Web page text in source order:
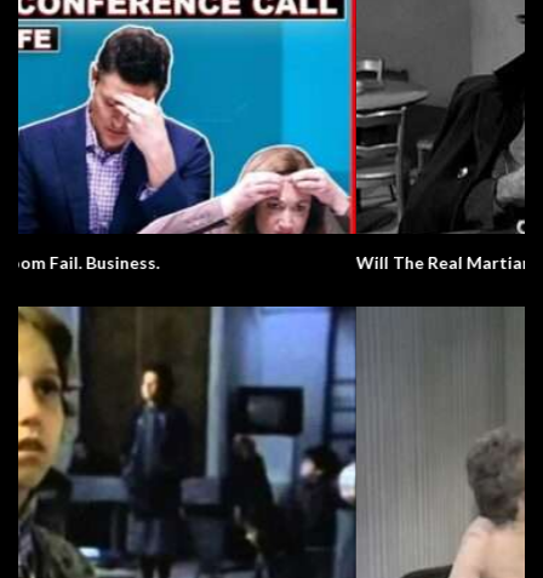
Will The Real Martian Please Stand Up?